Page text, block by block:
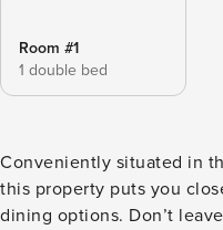
Room #1
1 double bed
Conveniently situated in
this property puts you
dining options. Don’t